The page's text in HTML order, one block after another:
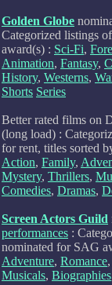
Golden Globe
Categorized listings
award(s) : Sci-Fi,
Animation, Fantasy,
History, Westerns,
Shorts Series
Better rated films on
(long load) :
for rent, titles sorted
Action, Family,
Mystery, Thrillers,
Comedies, Dramas,
Screen Actors Guild
performances :
nominated for SAG
Adventure, Romance,
Musicals, Biographies